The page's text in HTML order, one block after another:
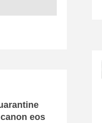
eos